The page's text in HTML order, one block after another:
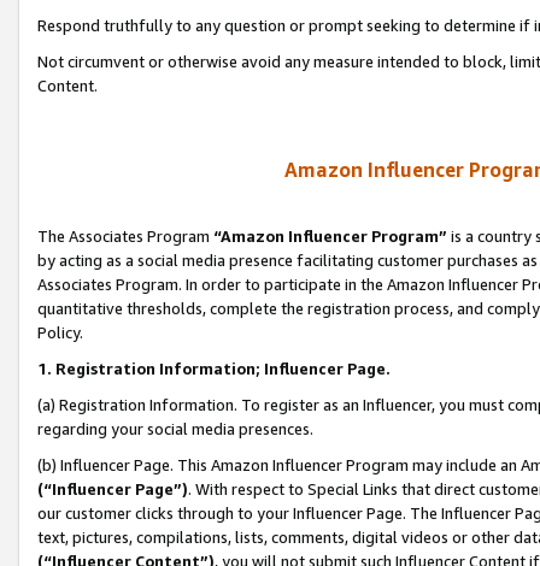
Respond truthfully to any question or prompt seeking to determine if
Not circumvent or otherwise avoid any measure intended to block,
Content.
Amazon Influencer
The Associates Program “Amazon Influencer Program” is a country
by acting as a social media presence facilitating customer purchases
Associates Program. In order to participate in the Amazon Influencer
quantitative thresholds, complete the registration process, and
Policy.
1. Registration Information; Influencer Page.
(a) Registration Information. To register as an Influencer, you must
regarding your social media presences.
(b) Influencer Page. This Amazon Influencer Program may include an
(“Influencer Page”). With respect to Special Links that direct
our customer clicks through to your Influencer Page. The Influencer
text, pictures, compilations, lists, comments, digital videos or other
(“Influencer Content”), you will not submit such Influencer Content